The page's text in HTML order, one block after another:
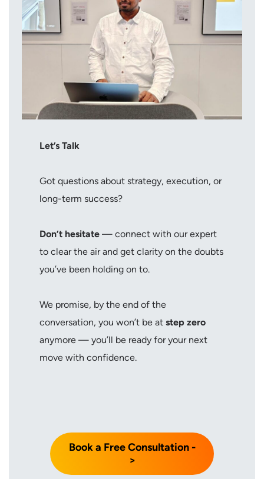
Let’s Talk
Got questions about strategy, execution, or
long-term success?
Don’t hesitate — connect with our expert
to clear the air and get clarity on the doubts
you’ve been holding on to.
We promise, by the end of the
conversation, you won’t be atstep zero
anymore — you’ll be ready for your next
move with confidence.
Book a Free Consultation -
>